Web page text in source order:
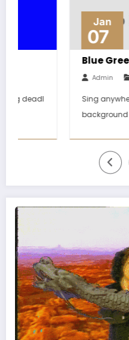
Blue Green Screen
Sing anywhere, dance
background video and